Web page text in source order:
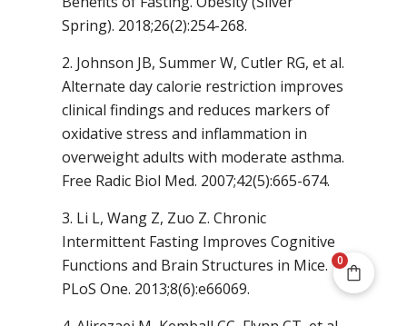
Spring). 2018;26(2):254-268.
2. Johnson JB, Summer W, Cutler RG, et al.
Alternate day calorie restriction improves
clinical findings and reduces markers of
oxidative stress and inflammation in
overweight adults with moderate asthma.
Free Radic Biol Med. 2007;42(5):665-674.
3. Li L, Wang Z, Zuo Z. Chronic
Intermittent Fasting Improves Cognitive
Functions and Brain Structures in Mice.
PLoS One. 2013;8(6):e66069.
0